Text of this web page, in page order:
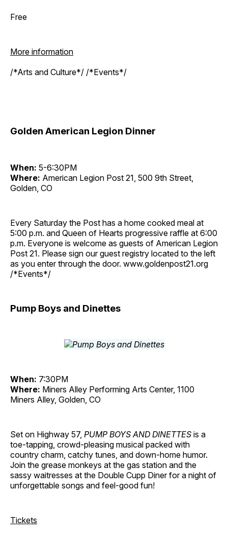
Free
More information
/*Arts and Culture*/ /*Events*/
Golden American Legion Dinner
When: 5-6:30PM
Where: American Legion Post 21, 500 9th Street,
Golden, CO
Every Saturday the Post has a home cooked meal at
5:00 p.m. and Queen of Hearts progressive raffle at 6:00
p.m. Everyone is welcome as guests of American Legion
Post 21. Please sign our guest registry located to the left
as you enter through the door. www.goldenpost21.org
/*Events*/
Pump Boys and Dinettes
When: 7:30PM
Where: Miners Alley Performing Arts Center, 1100
Miners Alley, Golden, CO
Set on Highway 57, PUMP BOYS AND DINETTES is a
toe-tapping, crowd-pleasing musical packed with
country charm, catchy tunes, and down-home humor.
Join the grease monkeys at the gas station and the
sassy waitresses at the Double Cupp Diner for a night of
unforgettable songs and feel-good fun!
Tickets